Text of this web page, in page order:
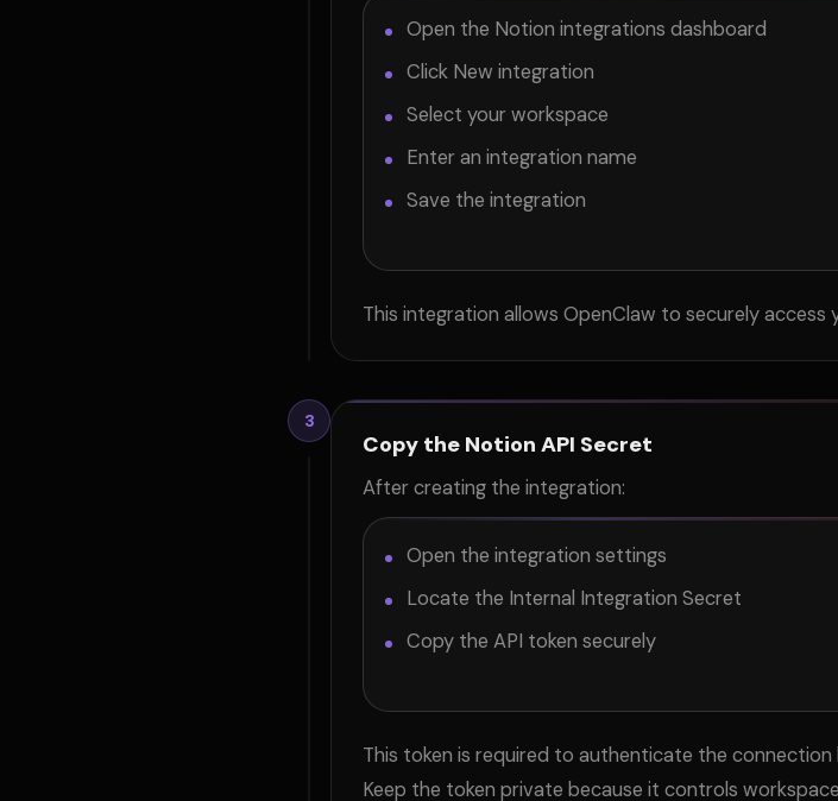
Open the Notion integrations dashboard
Click New integration
Select your workspace
Enter an integration name
Save the integration
This integration allows OpenClaw to securely
3
Copy the Notion API Secret
After creating the integration:
Open the integration settings
Locate the Internal Integration Secret
Copy the API token securely
This token is required to authenticate the
Keep the token private because it controls